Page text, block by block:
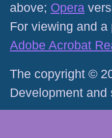
above; Opera
For viewing and
Adobe Acrobat
The copyright ©
Development